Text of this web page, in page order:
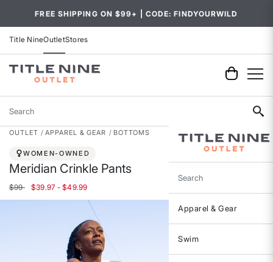
FREE SHIPPING ON $99+ | CODE: FINDYOURWILD
Title NineOutletStores
Search
Search
Apparel & Gear
Swim
OUTLET APPAREL & GEAR BOTTOMS
WOMEN-OWNED
Meridian Crinkle Pants
$99 $39.97 - $49.99